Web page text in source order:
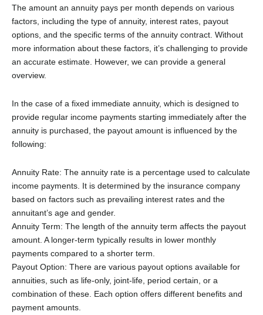
The amount an annuity pays per month depends on various
factors, including the type of annuity, interest rates, payout
options, and the specific terms of the annuity contract. Without
more information about these factors, it’s challenging to provide
an accurate estimate. However, we can provide a general
overview.
In the case of a fixed immediate annuity, which is designed to
provide regular income payments starting immediately after the
annuity is purchased, the payout amount is influenced by the
following:
Annuity Rate: The annuity rate is a percentage used to calculate
income payments. It is determined by the insurance company
based on factors such as prevailing interest rates and the
annuitant’s age and gender.
Annuity Term: The length of the annuity term affects the payout
amount. A longer-term typically results in lower monthly
payments compared to a shorter term.
Payout Option: There are various payout options available for
annuities, such as life-only, joint-life, period certain, or a
combination of these. Each option offers different benefits and
payment amounts.